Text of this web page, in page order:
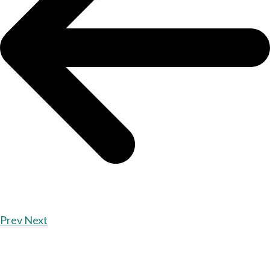
Prev Next